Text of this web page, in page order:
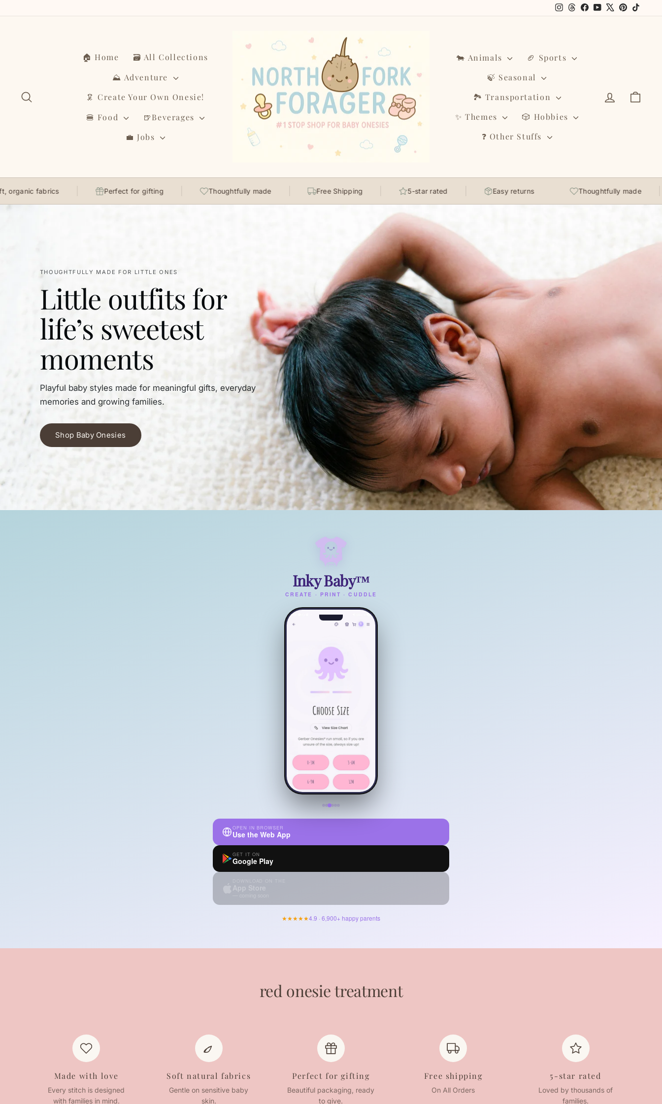
Instagram
Threads
Facebook
YouTubePinterest
🏠 Home
🗃️ All Collections
⛰️ Adventure
🦑 Create Your Own Onesie!
🍔 Food
🍺Beverages
💼 Jobs
North
Fork
Forager
🐄 Animals
🏈 Sports
🍃 Seasonal
🏞️ Transportation
✨ Themes
🎲 Hobbies
❓ Other Stuffs
Log in
Perfect for gifting Thoughtfully made Free Shipping 5-star rated Easy returns Thoughtfully made
THOUGHTFULLY MADE FOR LITTLE ONES
Little outfits for
life’s sweetest
moments
Playful baby styles made for meaningful gifts, everyday
memories and growing families.
Shop Baby Onesies
Inky Baby™
CREATE · PRINT · CUDDLE
OPEN IN BROWSER
Use the Web App
GET IT ON
Google Play
App Store
★★★★★4.9 · 6,900+ happy parents
red onesie treatment
Made with love
Every stitch is designed
with families in mind.
Soft natural fabrics
Gentle on sensitive baby
skin.
Perfect for gifting
Beautiful packaging, ready
to give.
Free shipping
On All Orders
5-star rated
Loved by thousands of
families.